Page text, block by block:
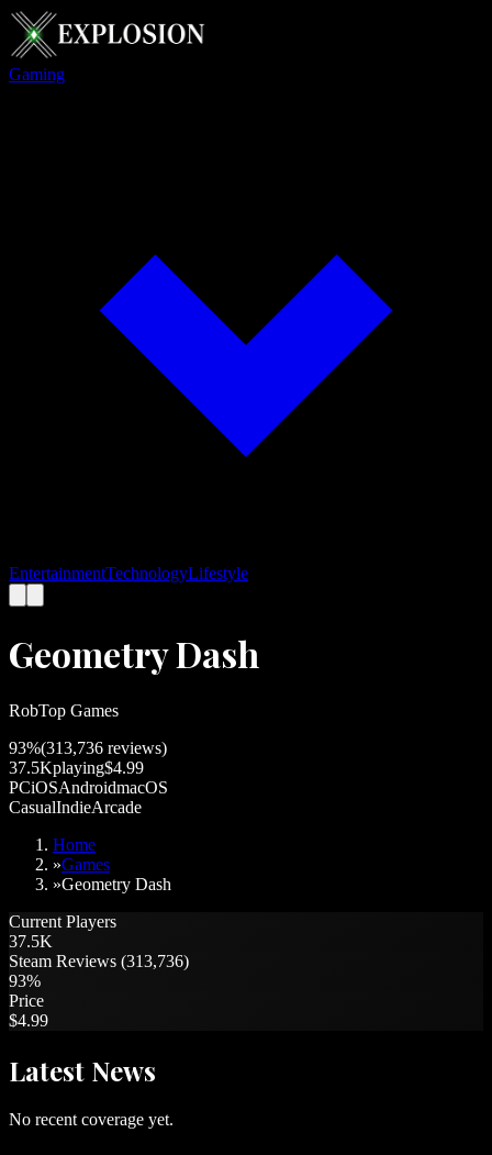
Gaming
EntertainmentTechnologyLifestyle
Geometry Dash
RobTop Games
93%(313,736 reviews)
37.5Kplaying$4.99
PCiOSAndroidmacOS
CasualIndieArcade
Home
»Games
»Geometry Dash
Current Players
37.5K
Steam Reviews (313,736)
93%
Price
$4.99
Latest News
No recent coverage yet.